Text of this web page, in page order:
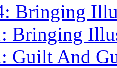
Bringing
Bringing
Guilt And